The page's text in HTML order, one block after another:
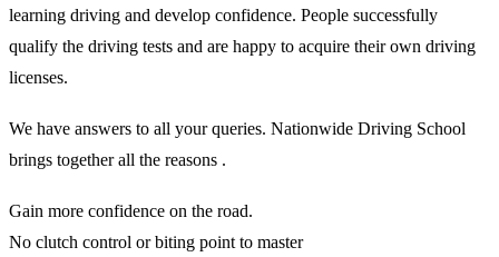
learning driving and develop confidence. People successfully
qualify the driving tests and are happy to acquire their own driving
licenses.
We have answers to all your queries. Nationwide Driving School
brings together all the reasons .
Gain more confidence on the road.
No clutch control or biting point to master